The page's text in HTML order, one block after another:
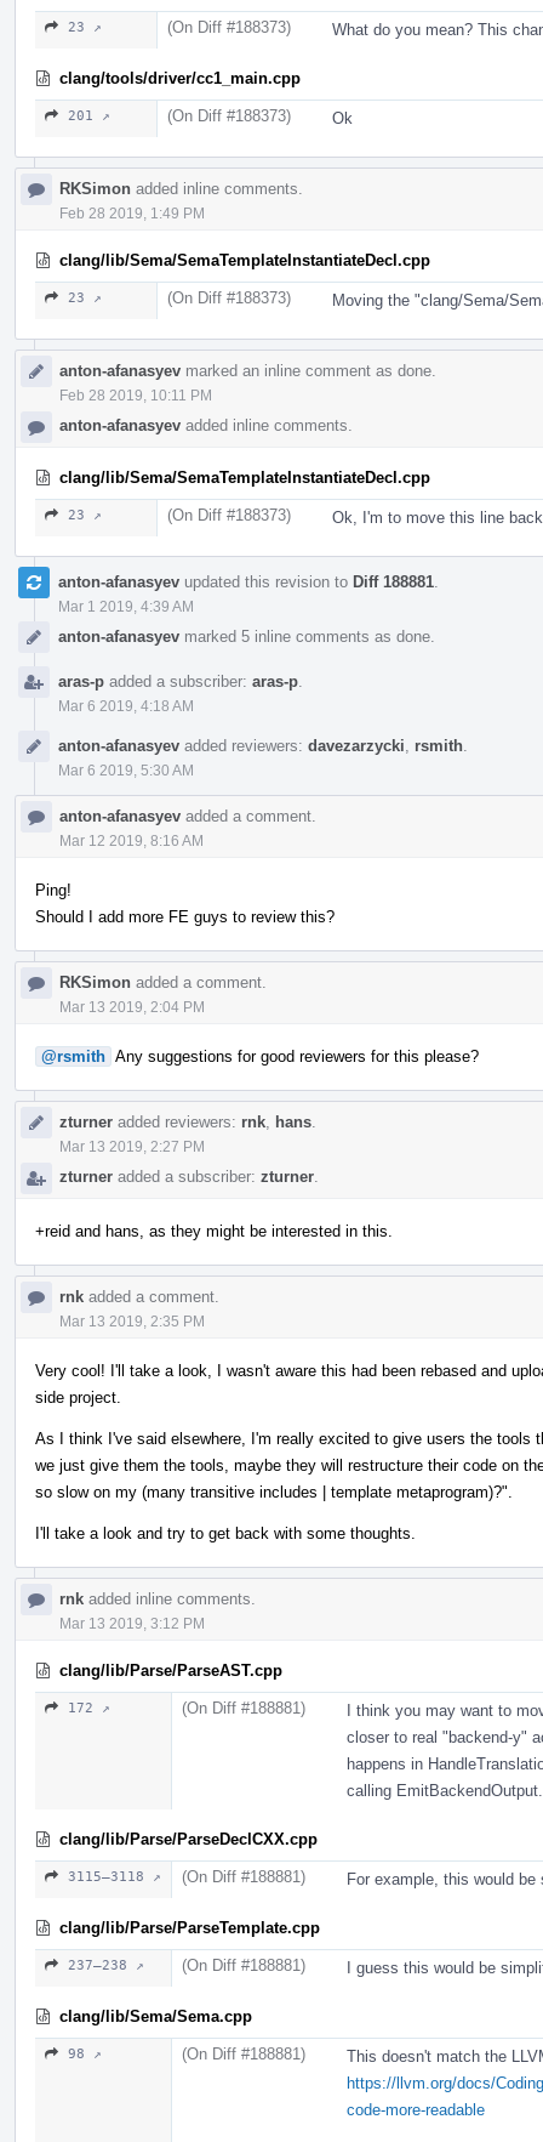
23 ↗ (On Diff #188373) What do you mean? This
clang/tools/driver/cc1_main.cpp
201 ↗ (On Diff #188373) Ok
RKSimon added inline comments.
Feb 28 2019, 1:49 PM
clang/lib/Sema/SemaTemplateInstantiateDecl.cpp
23 ↗ (On Diff #188373) Moving the "clang/Sema/
anton-afanasyev marked an inline comment as done.
Feb 28 2019, 10:11 PM
anton-afanasyev added inline comments.
clang/lib/Sema/SemaTemplateInstantiateDecl.cpp
23 ↗ (On Diff #188373) Ok, I'm to move this line
anton-afanasyev updated this revision to Diff 188881
Mar 1 2019, 4:39 AM
anton-afanasyev marked 5 inline comments as done.
aras-p added a subscriber: aras-p
Mar 6 2019, 4:18 AM
anton-afanasyev added reviewers: davezarzycki rsmith
Mar 6 2019, 5:30 AM
anton-afanasyev added a comment.
Mar 12 2019, 8:16 AM
Ping!
Should I add more FE guys to review this?
RKSimon added a comment.
Mar 13 2019, 2:04 PM
@rsmith Any suggestions for good reviewers for this please?
zturner added reviewers: rnk hans
Mar 13 2019, 2:27 PM
zturner added a subscriber: zturner
+reid and hans, as they might be interested in this.
rnk added a comment.
Mar 13 2019, 2:35 PM
Very cool! I'll take a look, I wasn't aware this had been rebased and
side project.
As I think I've said elsewhere, I'm really excited to give users the tools
we just give them the tools, maybe they will restructure their code on
so slow on my (many transitive includes | template metaprogram)?".
I'll take a look and try to get back with some thoughts.
rnk added inline comments.
Mar 13 2019, 3:12 PM
clang/lib/Parse/ParseAST.cpp
172 ↗ (On Diff #188881)
I think you may want to
closer to real "backend-y"
happens in
calling EmitBackendOutput.
clang/lib/Parse/ParseDeclCXX.cpp
3115–3118 ↗ (On Diff #188881) For example, this would
clang/lib/Parse/ParseTemplate.cpp
237–238 ↗ (On Diff #188881) I guess this would be
clang/lib/Sema/Sema.cpp
98 ↗ (On Diff #188881)
This doesn't match the
https://llvm.org/docs/
code-more-readable